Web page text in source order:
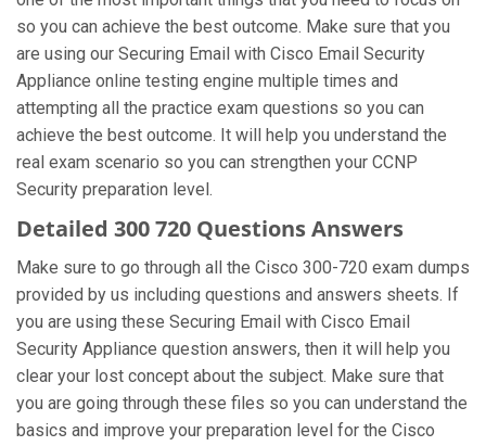
so you can achieve the best outcome. Make sure that you
are using our Securing Email with Cisco Email Security
Appliance online testing engine multiple times and
attempting all the practice exam questions so you can
achieve the best outcome. It will help you understand the
real exam scenario so you can strengthen your CCNP
Security preparation level.
Detailed 300 720 Questions Answers
Make sure to go through all the Cisco 300-720 exam dumps
provided by us including questions and answers sheets. If
you are using these Securing Email with Cisco Email
Security Appliance question answers, then it will help you
clear your lost concept about the subject. Make sure that
you are going through these files so you can understand the
basics and improve your preparation level for the Cisco